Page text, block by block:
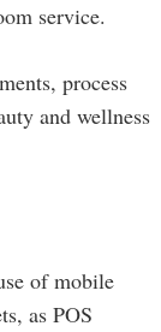
service.
process
and wellness
of mobile
as POS